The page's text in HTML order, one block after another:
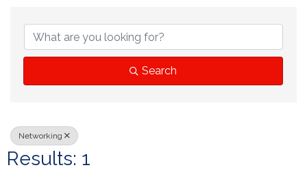
{Directory
Search
Networking
Results: 1